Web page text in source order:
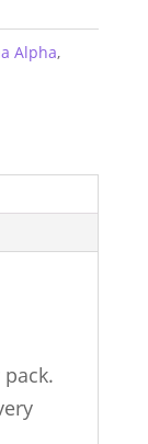
Alpha,
pack.